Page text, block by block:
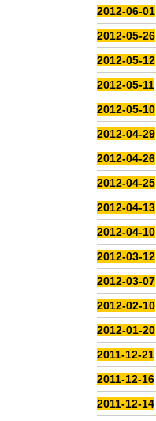
2012-06-01
2012-05-26
2012-05-12
2012-05-11
2012-05-10
2012-04-29
2012-04-26
2012-04-25
2012-04-13
2012-04-10
2012-03-12
2012-03-07
2012-02-10
2012-01-20
2011-12-21
2011-12-16
2011-12-14